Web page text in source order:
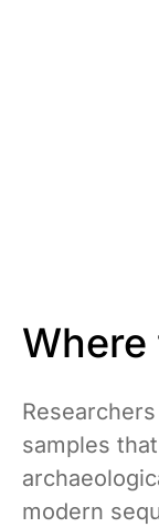
Where
samples
modern